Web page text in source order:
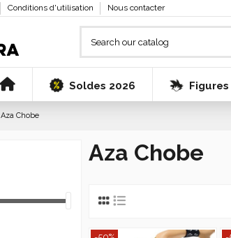
Conditions d'utilisation Nous contacter
Soldes 2026 Figures
Aza Chobe
Aza Chobe